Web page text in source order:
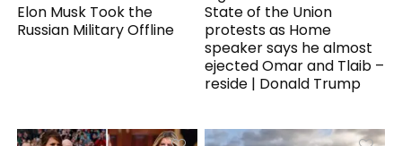
Elon Musk Took the
Russian Military Offline
State of the Union
protests as Home
speaker says he almost
ejected Omar and Tlaib –
reside | Donald Trump